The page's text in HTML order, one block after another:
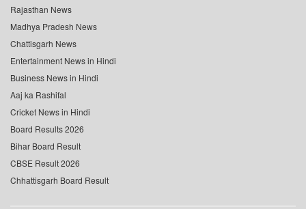
Rajasthan News
Madhya Pradesh News
Chattisgarh News
Entertainment News in Hindi
Business News in Hindi
Aaj ka Rashifal
Cricket News in Hindi
Board Results 2026
Bihar Board Result
CBSE Result 2026
Chhattisgarh Board Result